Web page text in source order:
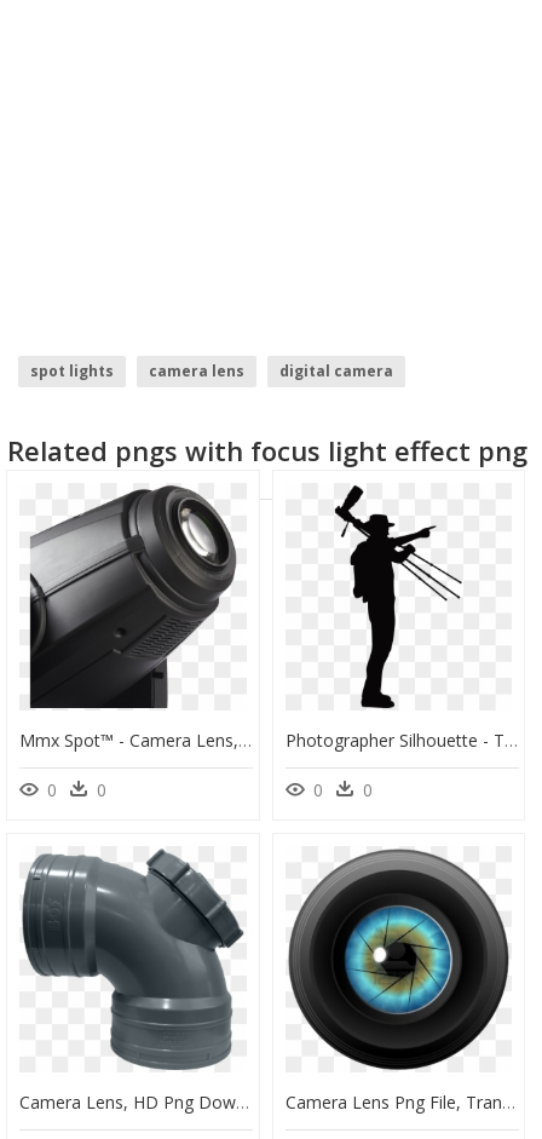
spot lights camera lens
digital camera
camera logo vector
Related pngs with focus light effect png
Mmx Spot™ - Camera Lens, HD Png Download
0 0
Photographer Silhouette - The Shooting Spot, HD Png Download
0 0
Camera Lens, HD Png Download Camera Lens Png File, Transparent Png